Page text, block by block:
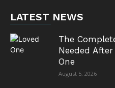
LATEST NEWS
The
Needed
One
August 5, 2026